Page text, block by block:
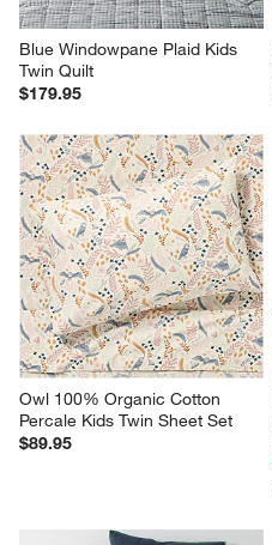
Blue Windowpane Plaid Kids
Twin Quilt
$179.95
Owl 100% Organic Cotton
Percale Kids Twin Sheet Set
$89.95